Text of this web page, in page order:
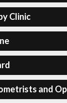
Clinic
and